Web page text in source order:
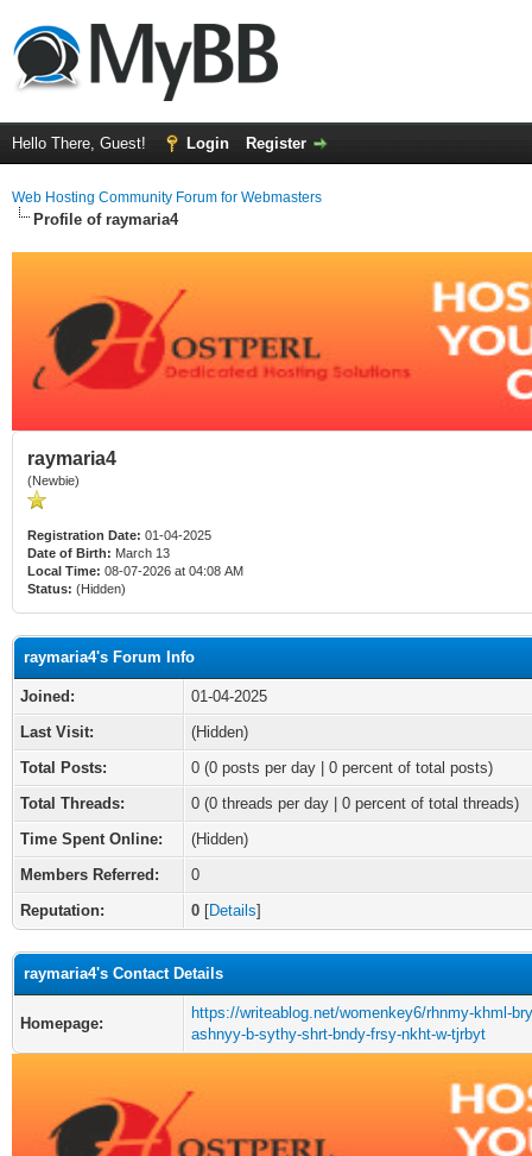
Hello There, Guest! Login Register
Web Hosting Community Forum for Webmasters
Profile of raymaria4
raymaria4
(Newbie)
Registration Date: 01-04-2025
Date of Birth: March 13
Local Time: 08-07-2026 at 04:08 AM
Status: (Hidden)
raymaria4's Forum Info
Joined:
01-04-2025
Last Visit:
(Hidden)
Total Posts:
0 (0 posts per day | 0 percent of total posts)
Total Threads:
0 (0 threads per day | 0 percent of total threads)
Time Spent Online:
(Hidden)
Members Referred:
0
Reputation:
0 [Details]
raymaria4's Contact Details
Homepage:
https://writeablog.net/womenkey6/rhnmy-khml-
ashnyy-b-sythy-shrt-bndy-frsy-nkht-w-tjrbyt